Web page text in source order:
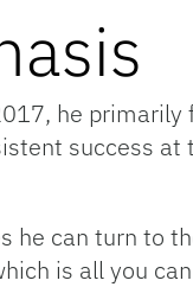
he
success at
he can turn to
is all you can